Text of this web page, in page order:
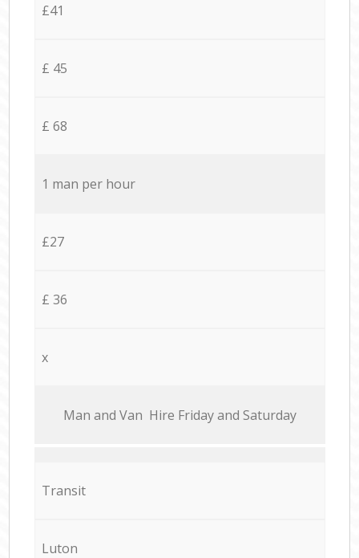
£41
£ 45
£ 68
1 man per hour
£27
£ 36
x
Мan аnd Van Hire Friday and Saturday
Transit
Luton